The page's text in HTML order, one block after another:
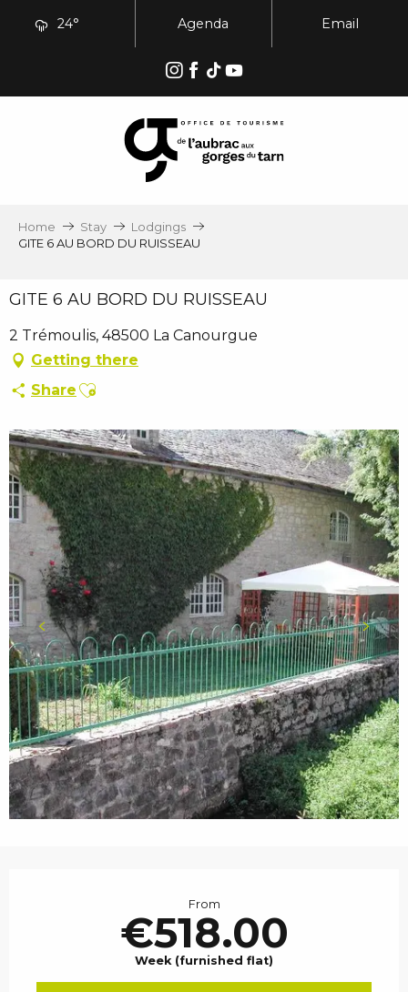
24° Agenda Email
Home Stay
Lodgings
GITE 6 AU BORD DU RUISSEAU
GITE 6 AU BORD DU RUISSEAU
2 Trémoulis, 48500 La Canourgue
Getting there
Share Ajouter aux favoris
From
€518.00
Week (furnished flat)